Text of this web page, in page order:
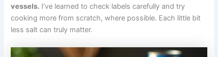
vessels. I’ve learned to check labels carefully and try
cooking more from scratch, where possible. Each little bit
less salt can truly matter.